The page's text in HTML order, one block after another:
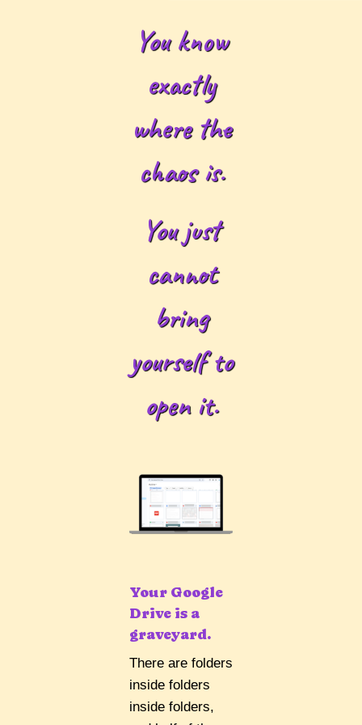
You know
exactly
where the
chaos is.
You just
cannot
bring
yourself to
open it.
Your Google
Drive is a
graveyard.
There are folders
inside folders
inside folders,